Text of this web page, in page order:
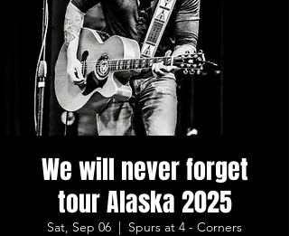
We will never forget
tour Alaska 2025
Sat, Sep 06
  |
Spurs at 4 - Corners